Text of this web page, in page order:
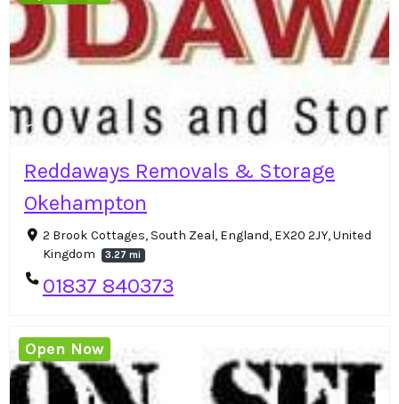
Reddaways Removals & Storage
Okehampton
2 Brook Cottages, South Zeal, England, EX20 2JY, United
Kingdom
3.27 mi
01837 840373
Open Now